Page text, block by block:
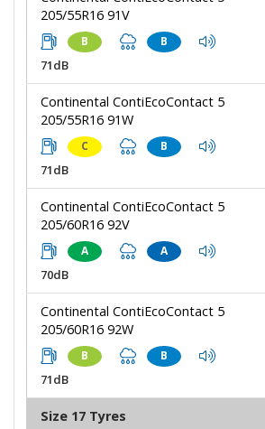
205/55R16 91V
B B
71dB
Continental ContiEcoContact 5
205/55R16 91W
C B
71dB
Continental ContiEcoContact 5
205/60R16 92V
A A
70dB
Continental ContiEcoContact 5
205/60R16 92W
B B
71dB
Size 17 Tyres